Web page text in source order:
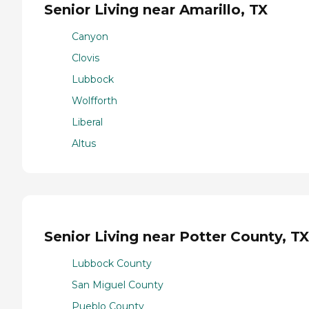
Senior Living near Amarillo, TX
Canyon
Clovis
Lubbock
Wolfforth
Liberal
Altus
Senior Living near Potter County, TX
Lubbock County
San Miguel County
Pueblo County